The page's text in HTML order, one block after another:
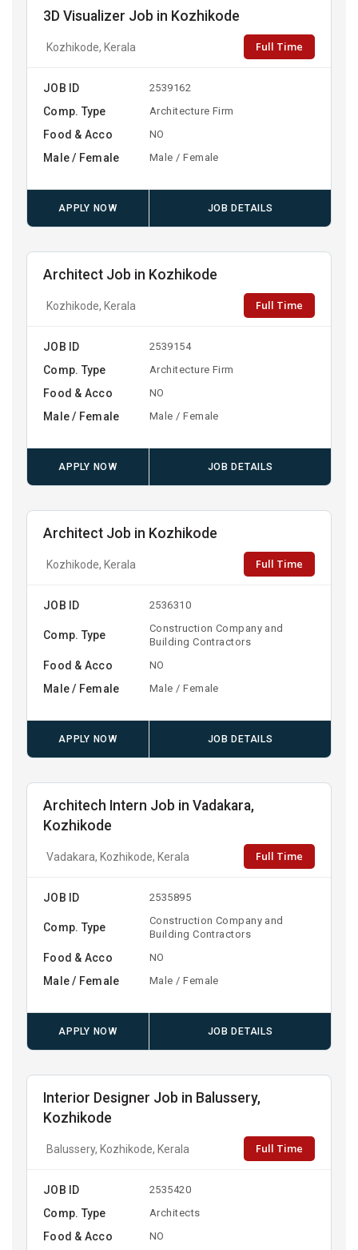
3D Visualizer Job in Kozhikode
Kozhikode, Kerala Full Time
JOB ID 2539162
Comp. Type Architecture Firm
Food & Acco NO
Male / Female Male / Female
APPLY NOW JOB DETAILS
Architect Job in Kozhikode
Kozhikode, Kerala Full Time
JOB ID 2539154
Comp. Type Architecture Firm
Food & Acco NO
Male / Female Male / Female
APPLY NOW JOB DETAILS
Architect Job in Kozhikode
Kozhikode, Kerala Full Time
JOB ID 2536310
Comp. Type
Construction Company and
Building Contractors
Food & Acco NO
Male / Female Male / Female
APPLY NOW JOB DETAILS
Architech Intern Job in Vadakara,
Kozhikode
Vadakara, Kozhikode, Kerala Full Time
JOB ID 2535895
Comp. Type
Construction Company and
Building Contractors
Food & Acco NO
Male / Female Male / Female
APPLY NOW JOB DETAILS
Interior Designer Job in Balussery,
Kozhikode
Balussery, Kozhikode, Kerala Full Time
JOB ID 2535420
Comp. Type Architects
Food & Acco NO